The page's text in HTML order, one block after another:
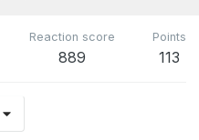
Reaction score
889
Points
113